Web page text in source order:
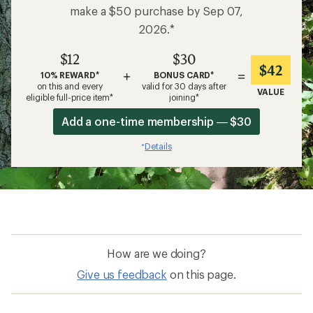
make a $50 purchase by Sep 07,
2026.*
$12
10% REWARD*
on this and every
eligible full-price item*
+
$30
BONUS CARD*
valid for 30 days after
joining*
= $42
VALUE
Add a one-time membership — $30
*Details
How are we doing?
Give us feedback on this page.